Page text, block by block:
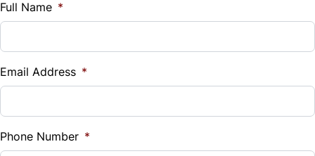
$
%
Full Name *
Email Address *
Phone Number *